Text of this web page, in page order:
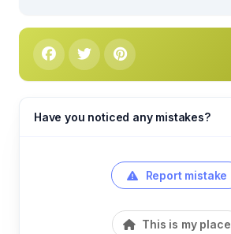
Have you noticed any mistakes?
Report mistake
This is my place